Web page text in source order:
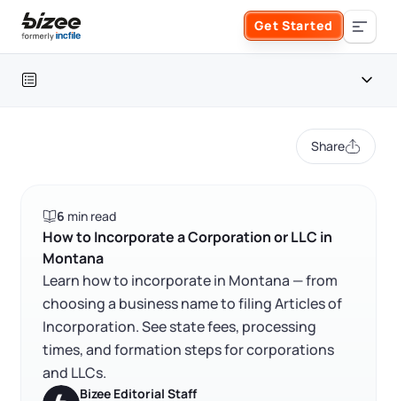
Skip to main content
Get Started
Search the site
Form an LLC
Form an S Corporation
Form a C Corporation
Form a Nonprofit
SERVICES
Annual Report
Registered Agent Service
Articles of Amendment
About Bizee
About Us
What Makes Us Different
Incfile Is Now Bizee
Phone Support
Phone Support:
1 (888) 462-3453 Get Started
Share
6 min read
How to Incorporate a Corporation or LLC in
Montana
Learn how to incorporate in Montana — from
choosing a business name to filing Articles of
Incorporation. See state fees, processing
times, and formation steps for corporations
and LLCs.
Bizee Editorial Staff
Table of contents
How to incorporate a corporation or LLC in Montana
FAQ
RELATED CONTENT